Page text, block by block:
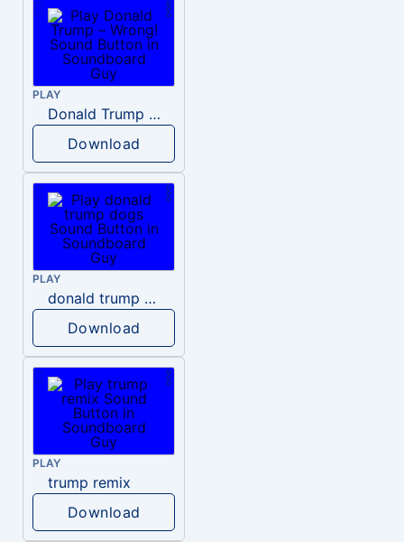
PLAY
Donald Trump – Wrong!
Download
PLAY
donald trump dogs
Download
PLAY
trump remix
Download